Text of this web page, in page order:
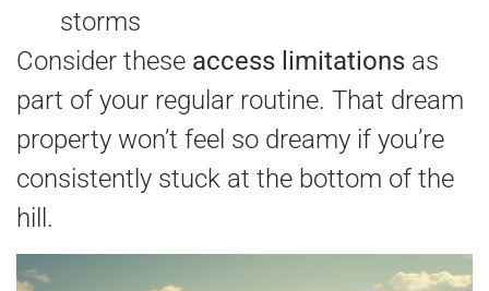
storms
Consider these access limitations as
part of your regular routine. That dream
property won’t feel so dreamy if you’re
consistently stuck at the bottom of the
hill.